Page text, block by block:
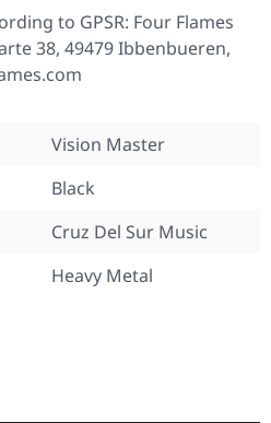
to GPSR: Four Flames
38, 49479 Ibbenbueren,
Vision Master
Black
Cruz Del Sur Music
Heavy Metal